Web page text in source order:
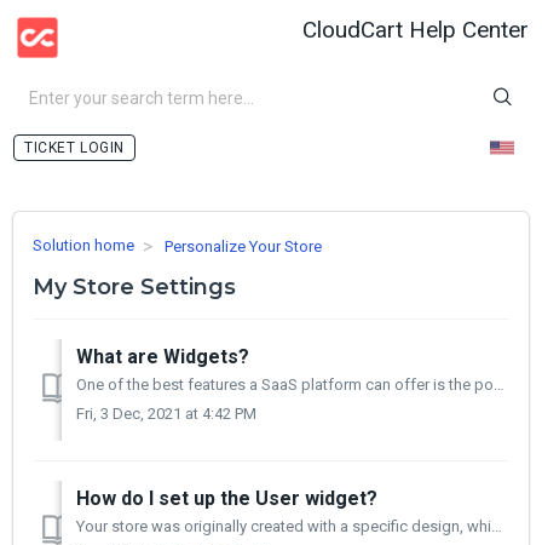
CloudCart Help Center
LOGIN
Solution home Personalize Your Store
My Store Settings
What are Widgets?
One of the best features a SaaS platform can offer is the possibility of creating pre-coded templates that can be personalized and easily managed to fit ...
Fri, 3 Dec, 2021 at 4:42 PM
How do I set up the User widget?
Your store was originally created with a specific design, which is everything customers see and use in your store - colors, product placement and sections,...